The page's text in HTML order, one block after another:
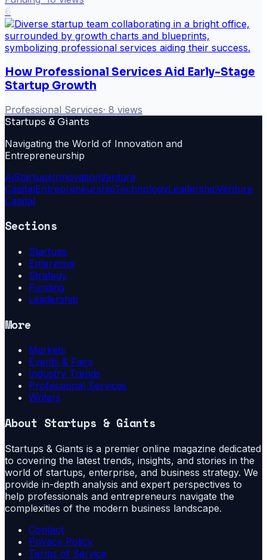
6
How Professional Services Aid Early-Stage
Startup Growth
Professional Services· 8 views
Startups & Giants
Navigating the World of Innovation and
Entrepreneurship
AiStartupsInnovationVenture
CapitalEntrepreneurshipTechnologyLeadershipVenture
Capital
Sections
Startups
Enterprise
Strategy
Funding
Leadership
More
Markets
Events & Fairs
Industry Trends
Professional Services
Writers
About Startups & Giants
Startups & Giants is a premier online magazine dedicated
to covering the latest trends, insights, and stories in the
world of startups, enterprise, and business strategy. We
provide in-depth analysis and expert perspectives to
help professionals and entrepreneurs navigate the
complexities of the modern business landscape.
Contact
Privacy Policy
Terms of Service